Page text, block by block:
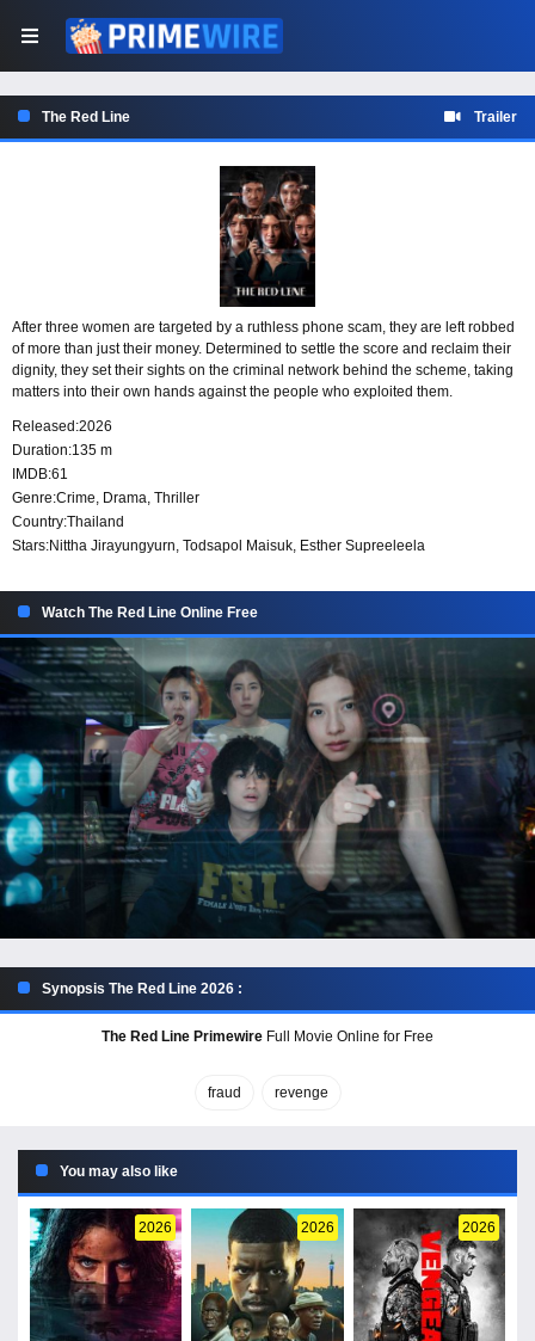
The Red Line Trailer
After three women are targeted by a ruthless phone scam, they are left robbed
of more than just their money. Determined to settle the score and reclaim their
dignity, they set their sights on the criminal network behind the scheme, taking
matters into their own hands against the people who exploited them.
Released:2026
Duration:135 m
IMDB:61
Genre:Crime, Drama, Thriller
Country:Thailand
Stars:Nittha Jirayungyurn, Todsapol Maisuk, Esther Supreeleela
Watch The Red Line Online Free
Synopsis The Red Line 2026 :
The Red Line Primewire Full Movie Online for Free
fraud revenge
You may also like
2026 2026 2026